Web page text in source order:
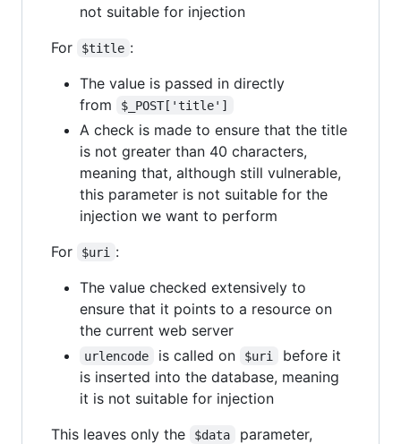
not suitable for injection
For
$title :
The value is passed in directly
from
$_POST['title']
A check is made to ensure that the title
is not greater than 40 characters,
meaning that, although still vulnerable,
this parameter is not suitable for the
injection we want to perform
For
$uri
:
The value checked extensively to
ensure that it points to a resource on
the current web server
urlencode is called on $uri
before it
is inserted into the database, meaning
it is not suitable for injection
This leaves only the
$data
parameter,